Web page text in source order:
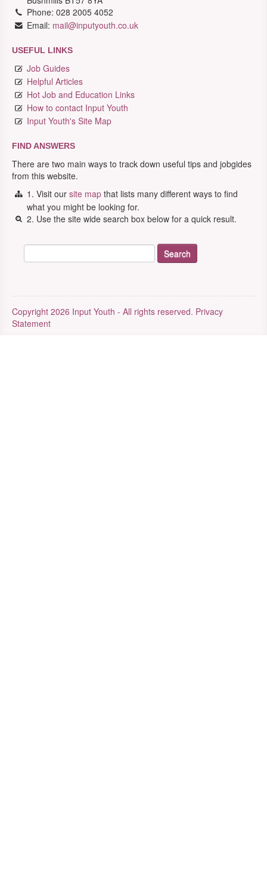
Phone: 028 2005 4052
Email: mail@inputyouth.co.uk
USEFUL LINKS
Job Guides
Helpful Articles
Hot Job and Education Links
How to contact Input Youth
Input Youth's Site Map
FIND ANSWERS
There are two main ways to track down useful tips and jobgides
from this website.
1. Visit our site map that lists many different ways to find
what you might be looking for.
2. Use the site wide search box below for a quick result.
Copyright 2026 Input Youth - All rights reserved. Privacy
Statement